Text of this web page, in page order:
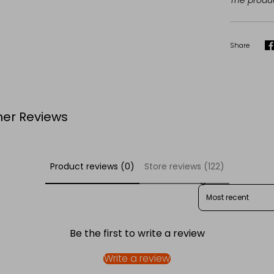
Share
Reviews
Product reviews (0) Store reviews (122)
SORT REVIEWS BY
Be the first to write a review
Write a review